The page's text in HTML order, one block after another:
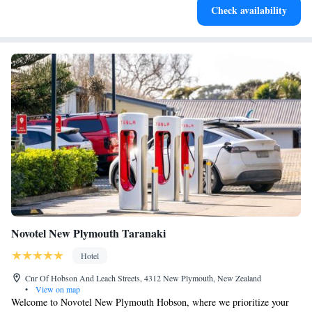
Check availability
Novotel New Plymouth Taranaki
Hotel
Cnr Of Hobson And Leach Streets, 4312 New Plymouth, New Zealand
•
View on map
Welcome to Novotel New Plymouth Hobson, where we prioritize your